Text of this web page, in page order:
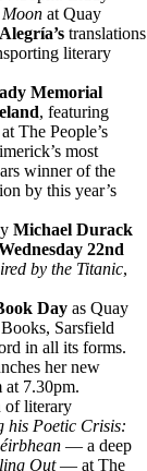
at Quay
translations
literary
Memorial
, featuring
at The People’s
most
winner of the
by this year’s
Michael Durack
22nd
by the Titanic,
Day as Quay
Sarsfield
in all its forms.
her new
at 7.30pm.
of literary
his Poetic Crisis:
— a deep
Out— at The